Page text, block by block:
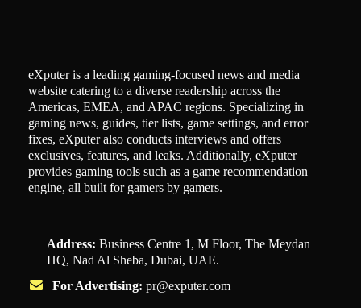
eXputer is a leading gaming-focused news and media
website catering to a diverse readership across the
Americas, EMEA, and APAC regions. Specializing in
gaming news, guides, tier lists, game settings, and error
fixes, eXputer also conducts interviews and offers
exclusives, features, and leaks. Additionally, eXputer
provides gaming tools such as a game recommendation
engine, all built for gamers by gamers.
Address: Business Centre 1, M Floor, The Meydan
HQ, Nad Al Sheba, Dubai, UAE.
For Advertising: pr@exputer.com